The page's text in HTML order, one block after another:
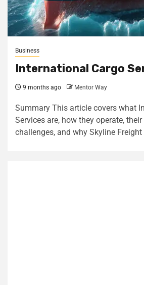
Business
International Cargo
9 months ago Mentor Way
Summary This article covers what
Services are, how they operate,
challenges, and why Skyline Freight